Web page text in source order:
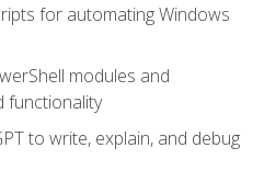
for automating Windows
modules and
functionality
to write, explain, and debug